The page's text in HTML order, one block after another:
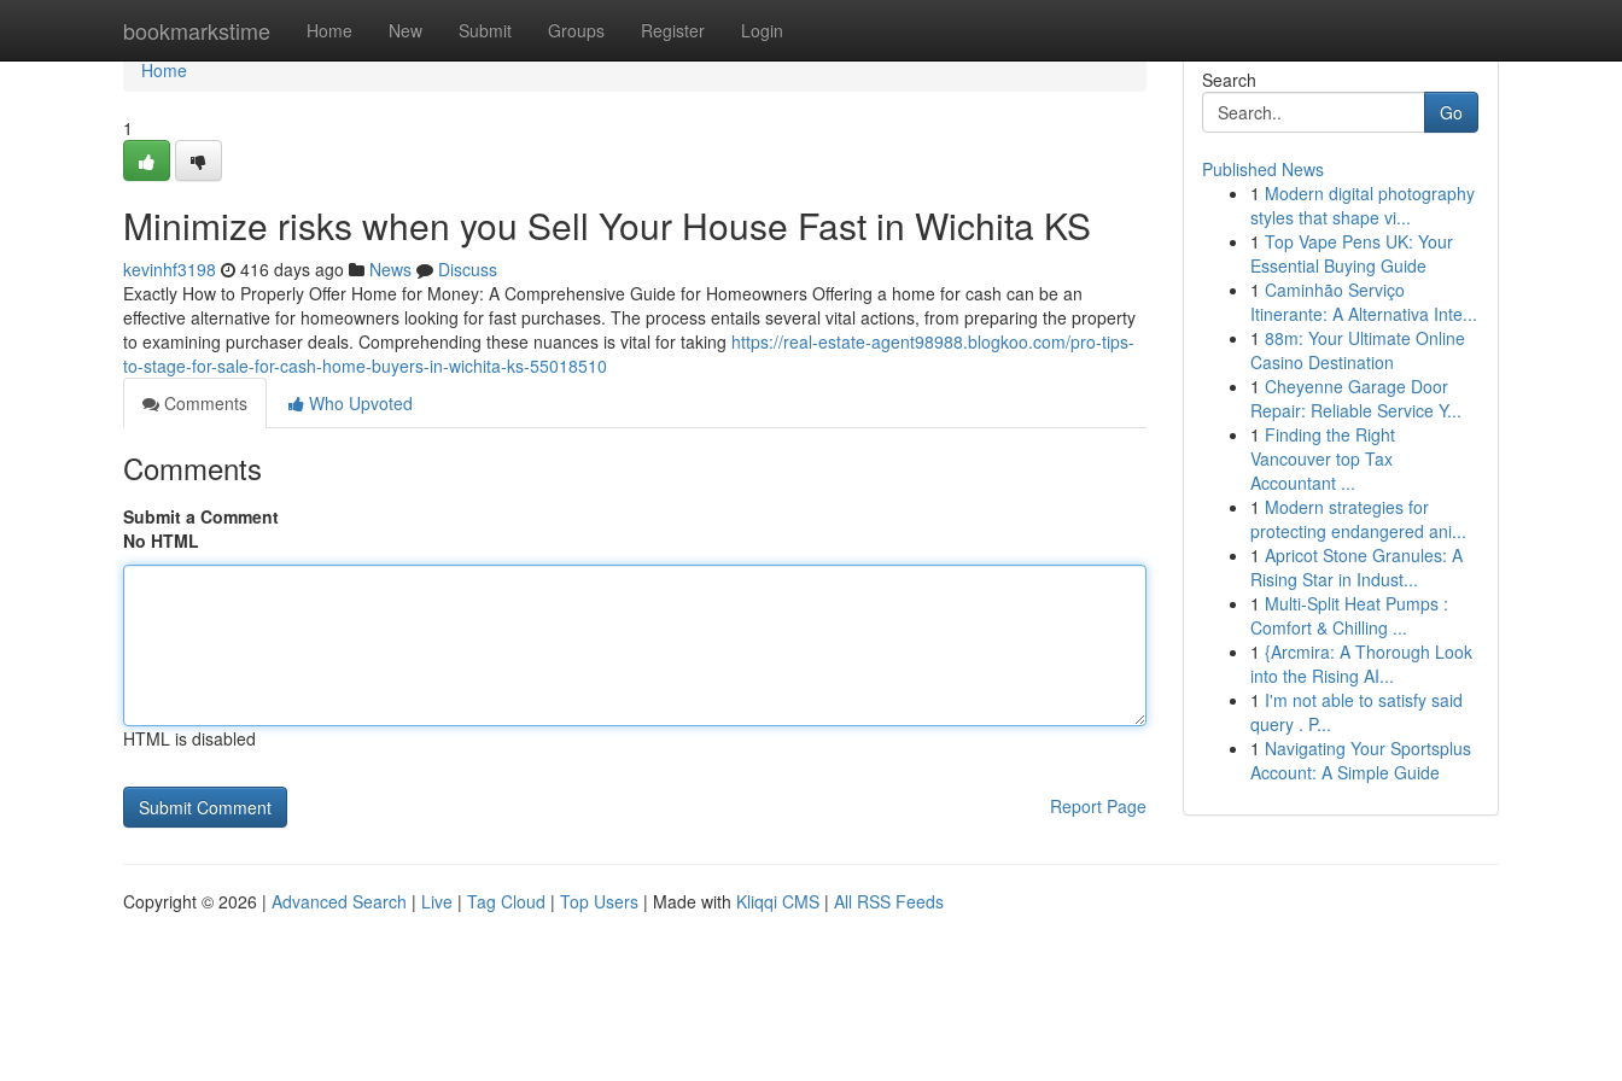
bookmarkstime Home New Submit Groups Register Login
Home
Home
1
Minimize risks when you Sell Your House Fast in Wichita KS
kevinhf3198 416 days ago News
Discuss
Exactly How to Properly Offer Home for Money: A Comprehensive Guide for Homeowners Offering a home for cash can be an
effective alternative for homeowners looking for fast purchases. The process entails several vital actions, from preparing the property
to examining purchaser deals. Comprehending these nuances is vital for taking https://real-estate-agent98988.blogkoo.com/pro-tips-
to-stage-for-sale-for-cash-home-buyers-in-wichita-ks-55018510
Comments
Who Upvoted
Comments
Submit a Comment
No HTML
HTML is disabled
Report Page
Search
Go
Published News
1 Modern digital photography
styles that shape vi...
1 Top Vape Pens UK: Your
Essential Buying Guide
1 Caminhão Serviço
Itinerante: A Alternativa Inte...
1 88m: Your Ultimate Online
Casino Destination
1 Cheyenne Garage Door
Repair: Reliable Service Y...
1 Finding the Right
Vancouver top Tax
Accountant ...
1 Modern strategies for
protecting endangered ani...
1 Apricot Stone Granules: A
Rising Star in Indust...
1 Multi-Split Heat Pumps :
Comfort & Chilling ...
1 {Arcmira: A Thorough Look
into the Rising AI...
1 I'm not able to satisfy said
query . P...
1 Navigating Your Sportsplus
Account: A Simple Guide
Copyright © 2026 | Advanced Search | Live | Tag Cloud | Top Users | Made with Kliqqi CMS | All RSS Feeds